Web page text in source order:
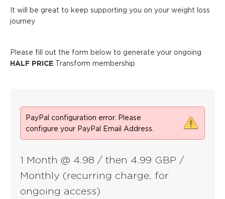
It will be great to keep supporting you on your weight loss
journey
Please fill out the form below to generate your ongoing
HALF PRICE Transform membership
PayPal configuration error. Please
configure your PayPal Email Address.
1 Month @ 4.98 / then 4.99 GBP /
Monthly (recurring charge, for
ongoing access)